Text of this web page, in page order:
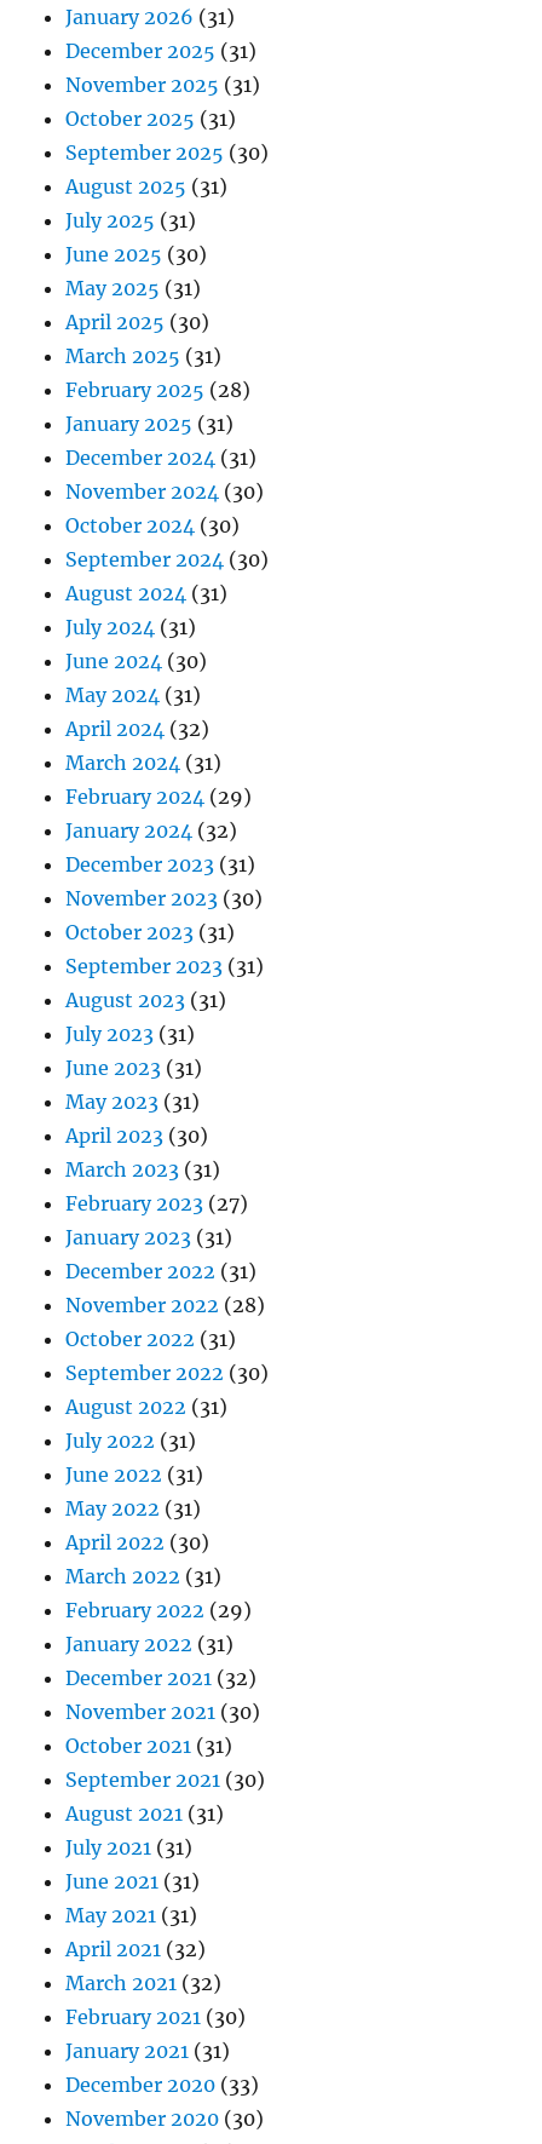
January 2026 (31)
December 2025 (31)
November 2025 (31)
October 2025 (31)
September 2025 (30)
August 2025 (31)
July 2025 (31)
June 2025 (30)
May 2025 (31)
April 2025 (30)
March 2025 (31)
February 2025 (28)
January 2025 (31)
December 2024 (31)
November 2024 (30)
October 2024 (30)
September 2024 (30)
August 2024 (31)
July 2024 (31)
June 2024 (30)
May 2024 (31)
April 2024 (32)
March 2024 (31)
February 2024 (29)
January 2024 (32)
December 2023 (31)
November 2023 (30)
October 2023 (31)
September 2023 (31)
August 2023 (31)
July 2023 (31)
June 2023 (31)
May 2023 (31)
April 2023 (30)
March 2023 (31)
February 2023 (27)
January 2023 (31)
December 2022 (31)
November 2022 (28)
October 2022 (31)
September 2022 (30)
August 2022 (31)
July 2022 (31)
June 2022 (31)
May 2022 (31)
April 2022 (30)
March 2022 (31)
February 2022 (29)
January 2022 (31)
December 2021 (32)
November 2021 (30)
October 2021 (31)
September 2021 (30)
August 2021 (31)
July 2021 (31)
June 2021 (31)
May 2021 (31)
April 2021 (32)
March 2021 (32)
February 2021 (30)
January 2021 (31)
December 2020 (33)
November 2020 (30)